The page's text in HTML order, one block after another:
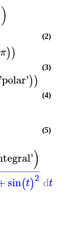
)
(2)
π))
(3)
'polar'))
(4)
(5)
')
sin(t)2
−
−−−−−−−
dt